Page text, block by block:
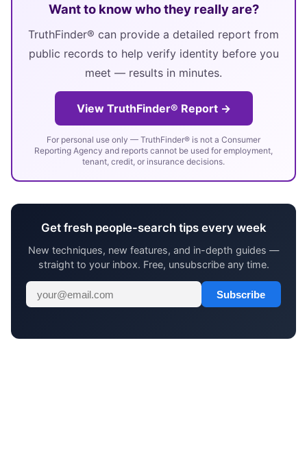
Want to know who they really are?
TruthFinder® can provide a detailed report from
public records to help verify identity before you
meet — results in minutes.
View TruthFinder® Report →
For personal use only — TruthFinder® is not a Consumer
Reporting Agency and reports cannot be used for employment,
tenant, credit, or insurance decisions.
Get fresh people-search tips every week
New techniques, new features, and in-depth guides —
straight to your inbox. Free, unsubscribe any time.
Subscribe